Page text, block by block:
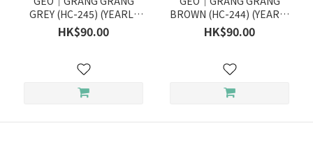
GREY (HC-245) (YEARLY
DISPOSABLE)
HK$90.00
BROWN (HC-244) (YEARLY
DISPOSABLE)
HK$90.00